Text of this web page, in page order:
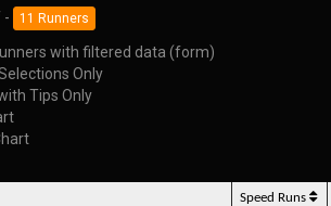
- 11 Runners
with filtered data (form)
Only
Tips Only
Speed Runs